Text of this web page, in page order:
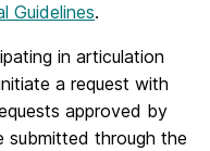
Guidelines.
in articulation
a request with
approved by
submitted through the